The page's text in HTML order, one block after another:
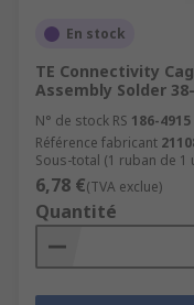
En stock
TE Connectivity
Assembly Solder
N° de stock RS 186-4915
Référence fabricant
Sous-total (1 ruban de 1
6,78 €(TVA exclue)
Quantité